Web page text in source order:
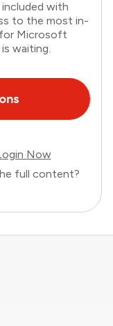
included with
to the most in-
Microsoft
waiting.
Now
full content?